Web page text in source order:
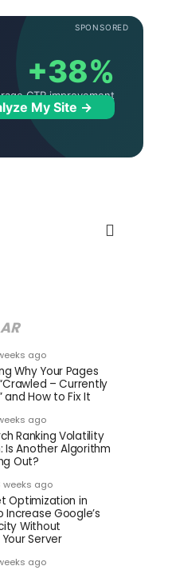
SPONSORED
+38%
CTR improvement
My Site →
ago
Why Your Pages
– Currently
and How to Fix It
ago
Ranking Volatility
Is Another Algorithm
Out?
weeks ago
Optimization in
Increase Google’s
Without
Server
ago